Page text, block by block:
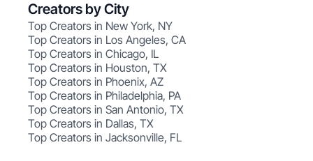
Creators by City
Top Creators in New York, NY
Top Creators in Los Angeles, CA
Top Creators in Chicago, IL
Top Creators in Houston, TX
Top Creators in Phoenix, AZ
Top Creators in Philadelphia, PA
Top Creators in San Antonio, TX
Top Creators in Dallas, TX
Top Creators in Jacksonville, FL